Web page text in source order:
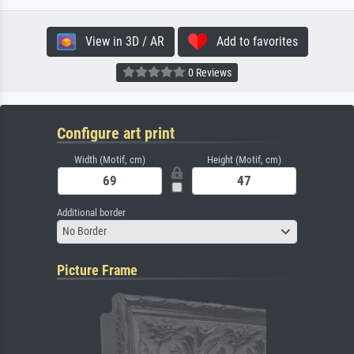
View in 3D / AR Add to favorites
0 Reviews
Configure art print
Width (Motif, cm) Height (Motif, cm)
Additional border
No Border
Picture Frame